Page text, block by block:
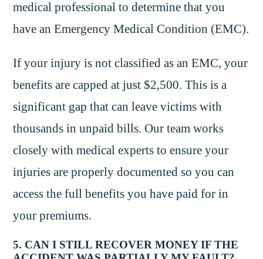
medical professional to determine that you
have an Emergency Medical Condition (EMC).
If your injury is not classified as an EMC, your
benefits are capped at just $2,500. This is a
significant gap that can leave victims with
thousands in unpaid bills. Our team works
closely with medical experts to ensure your
injuries are properly documented so you can
access the full benefits you have paid for in
your premiums.
5. CAN I STILL RECOVER MONEY IF THE